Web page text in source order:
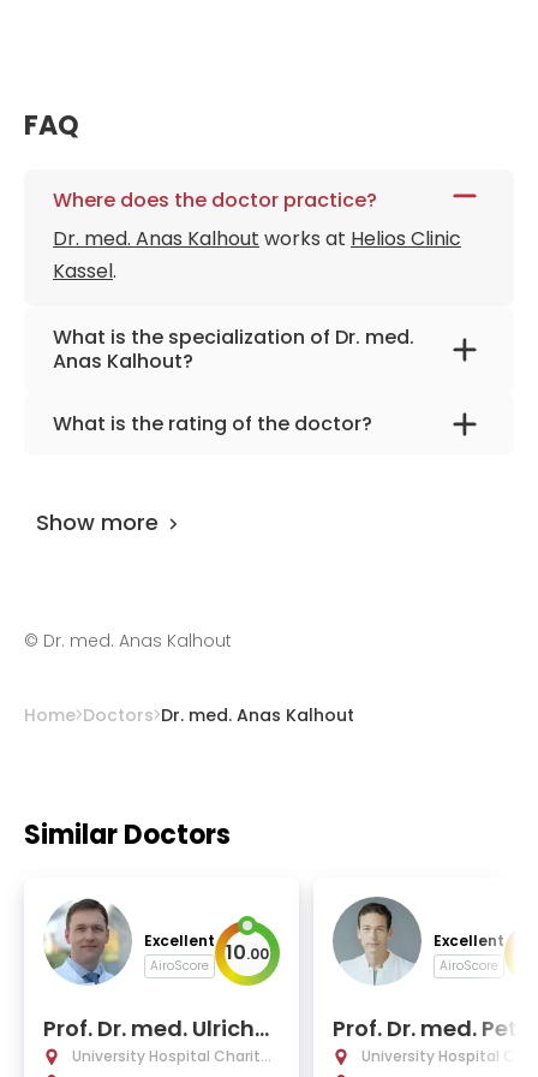
FAQ
Where does the doctor practice?
Dr. med. Anas Kalhout works at Helios Clinic
Kassel.
What is the specialization of Dr. med.
Anas Kalhout?
The primary specialization of the doctor is
neurosurgery and spinal surgery.
What is the rating of the doctor?
Show more
© Dr. med. Anas Kalhout
Home Doctors Dr. med. Anas Kalhout
Similar Doctors
Excellent
AiroScore 10.00
Prof. Dr. med. Ulrich-
Wilhelm Thomale
University Hospital Charité
Excellent
AiroScore
Prof. Dr. med.
ajkoczy
University Hospital